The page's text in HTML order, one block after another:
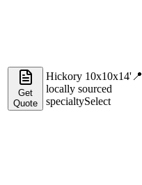
Get
Quote
Hickory 10x10x14' 📍
locally sourced
specialtySelect